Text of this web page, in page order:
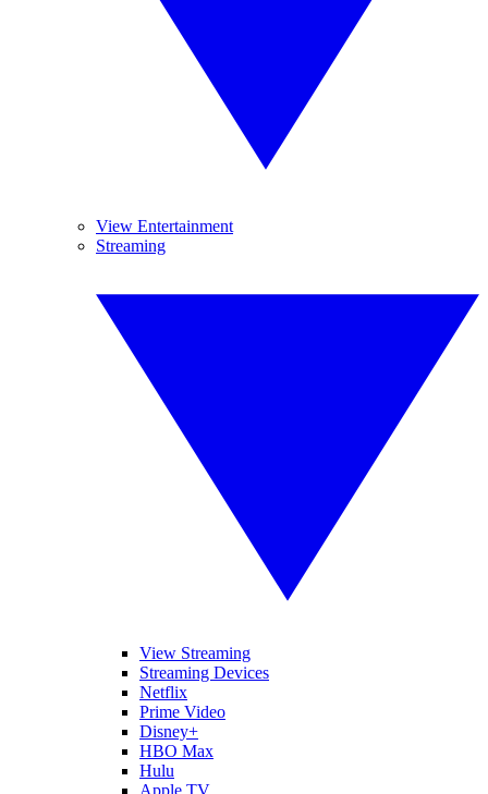
View Entertainment
Streaming
View Streaming
Streaming Devices
Netflix
Prime Video
Disney+
HBO Max
Hulu
Apple TV